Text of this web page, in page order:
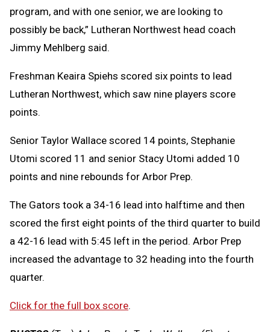
program, and with one senior, we are looking to
possibly be back,” Lutheran Northwest head coach
Jimmy Mehlberg said.
Freshman Keaira Spiehs scored six points to lead
Lutheran Northwest, which saw nine players score
points.
Senior Taylor Wallace scored 14 points, Stephanie
Utomi scored 11 and senior Stacy Utomi added 10
points and nine rebounds for Arbor Prep.
The Gators took a 34-16 lead into halftime and then
scored the first eight points of the third quarter to build
a 42-16 lead with 5:45 left in the period. Arbor Prep
increased the advantage to 32 heading into the fourth
quarter.
Click for the full box score.